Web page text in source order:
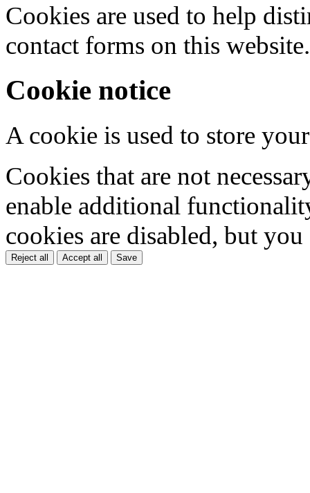
Cookies are used to help
contact forms on this website.
Cookie notice
A cookie is used to store
Cookies that are not
enable additional
cookies are disabled, but
Reject all Accept all Save